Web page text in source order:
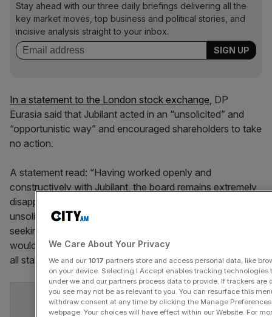
Stay ahead with our three daily briefings delivering all the
key market moves, top business and political stories, and
incisive analysis straight to your inbox.
In a statement to the London stock exchange, DP
Eurasia said that Jubilant acted in an “unsolicited” and
“opportunistic way” and encouraged shareholders to take
no action.
A statement read: “Having worked openly and
constructively with Jubilant, the board remains extremely
disappointed that Jubilant decided to proceed in this
unsolicited and opportunistic way and without first
seeking to reach an agreement on terms which the board
would be able to endorse as being in the best interests of
all stakeholders.”
We Care About Your Privacy
We and our 1017 partners store and access personal data, like
on your device. Selecting I Accept enables tracking technologies
under we and our partners process data to provide. If trackers are
you see may not be as relevant to you. You can resurface this
withdraw consent at any time by clicking the Manage
webpage. Your choices will have effect within our Website. For